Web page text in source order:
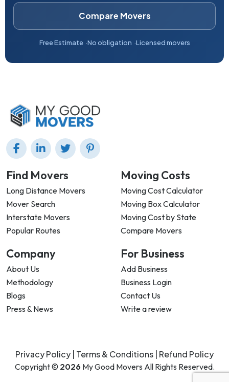
Compare Movers
Free Estimate No obligation Licensed movers
Find Movers
Long Distance Movers
Mover Search
Interstate Movers
Popular Routes
Moving Costs
Moving Cost Calculator
Moving Box Calculator
Moving Cost by State
Compare Movers
Company
About Us
Methodology
Blogs
Press & News
For Business
Add Business
Business Login
Contact Us
Write a review
Privacy Policy | Terms & Conditions | Refund Policy
Copyright © 2026 My Good Movers All Rights Reserved.